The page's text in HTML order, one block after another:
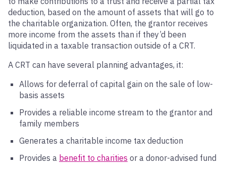
deduction, based on the amount of assets that will go to
the charitable organization. Often, the grantor receives
more income from the assets than if they’d been
liquidated in a taxable transaction outside of a CRT.
A CRT can have several planning advantages, it:
Allows for deferral of capital gain on the sale of low-
basis assets
Provides a reliable income stream to the grantor and
family members
Generates a charitable income tax deduction
Provides a benefit to charities or a donor-advised fund